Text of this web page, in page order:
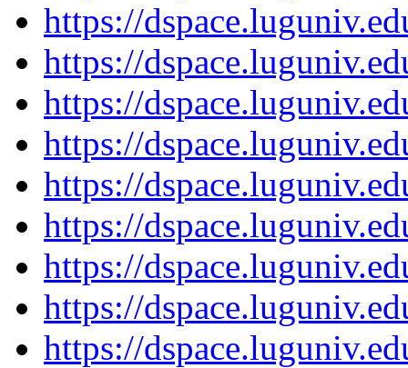
https://
https://
https://
https://
https://
https://
https://
https://
https://